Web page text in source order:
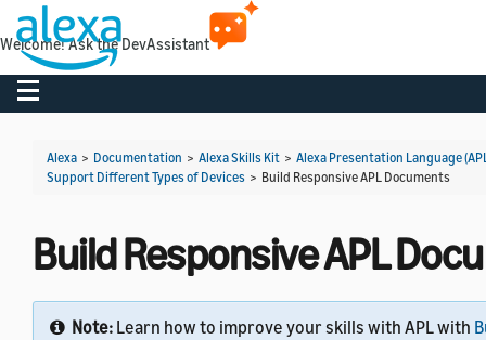
Toggle navigation
Alexa > Documentation > Alexa Skills Kit > Alexa Presentation Language
Support Different Types of Devices > Build Responsive APL Documents
Build Responsive APL
Note: Learn how to improve your skills with APL with
Welcome! Ask the DevAssistant